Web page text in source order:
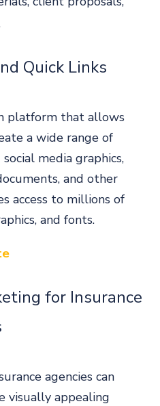
Quick Links
platform that allows
a wide range of
media graphics,
and other
access to millions of
and fonts.
for Insurance
agencies can
visually appealing